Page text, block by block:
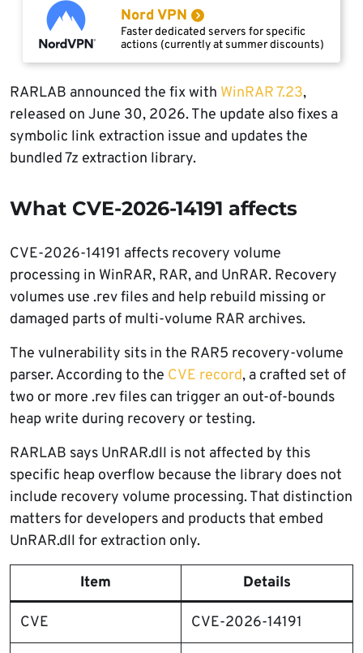
Nord VPN
Faster dedicated servers for specific
actions (currently at summer discounts)
RARLAB announced the fix with WinRAR 7.23,
released on June 30, 2026. The update also fixes a
symbolic link extraction issue and updates the
bundled 7z extraction library.
What CVE-2026-14191 affects
CVE-2026-14191 affects recovery volume
processing in WinRAR, RAR, and UnRAR. Recovery
volumes use .rev files and help rebuild missing or
damaged parts of multi-volume RAR archives.
The vulnerability sits in the RAR5 recovery-volume
parser. According to the CVE record, a crafted set of
two or more .rev files can trigger an out-of-bounds
heap write during recovery or testing.
RARLAB says UnRAR.dll is not affected by this
specific heap overflow because the library does not
include recovery volume processing. That distinction
matters for developers and products that embed
UnRAR.dll for extraction only.
Item Details
CVE CVE-2026-14191